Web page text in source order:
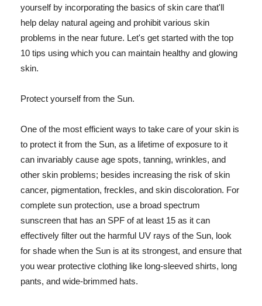
yourself by incorporating the basics of skin care that'll
help delay natural ageing and prohibit various skin
problems in the near future. Let's get started with the top
10 tips using which you can maintain healthy and glowing
skin.
Protect yourself from the Sun.
One of the most efficient ways to take care of your skin is
to protect it from the Sun, as a lifetime of exposure to it
can invariably cause age spots, tanning, wrinkles, and
other skin problems; besides increasing the risk of skin
cancer, pigmentation, freckles, and skin discoloration. For
complete sun protection, use a broad spectrum
sunscreen that has an SPF of at least 15 as it can
effectively filter out the harmful UV rays of the Sun, look
for shade when the Sun is at its strongest, and ensure that
you wear protective clothing like long-sleeved shirts, long
pants, and wide-brimmed hats.